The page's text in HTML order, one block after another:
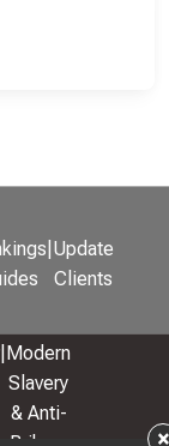
×
Update
Clients
Modern
Slavery
& Anti-